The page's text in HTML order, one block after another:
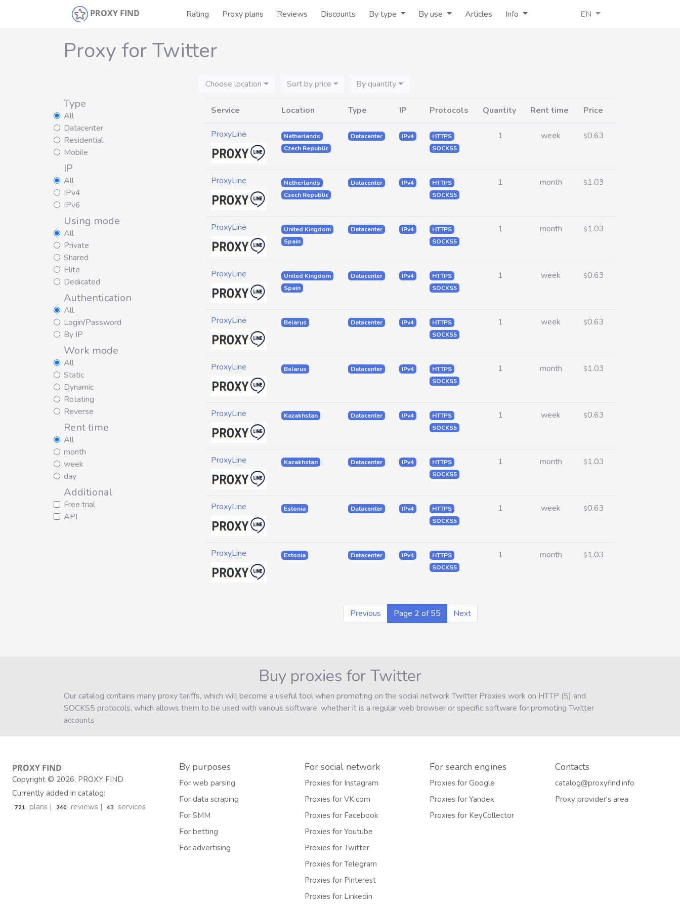
PROXY FIND Rating Proxy plans Reviews Discounts By type By use Articles Info EN
Proxy for Twitter
Choose location Sort by price By quantity
Type
All
Datacenter
Residential
Mobile
IP
All
IPv4
IPv6
Using mode
All
Private
Shared
Elite
Dedicated
Authentication
All
Login/Password
By IP
Work mode
All
Static
Dynamic
Rotating
Reverse
Rent time
All
month
week
day
Additional
Free trial
API
Service Location Type IP Protocols Quantity Rent time Price
ProxyLine
Netherlands
Czech Republic
Datacenter IPv4
HTTPS
SOCKS5
1 week $0.63
ProxyLine
Netherlands
Czech Republic
Datacenter IPv4
HTTPS
SOCKS5
1 month $1.03
ProxyLine
United Kingdom
Spain
Datacenter IPv4
HTTPS
SOCKS5
1 month $1.03
ProxyLine
United Kingdom
Spain
Datacenter IPv4
HTTPS
SOCKS5
1 week $0.63
ProxyLine Belarus Datacenter IPv4
HTTPS
SOCKS5
1 week $0.63
ProxyLine Belarus Datacenter IPv4
HTTPS
SOCKS5
1 month $1.03
ProxyLine Kazakhstan Datacenter IPv4
HTTPS
SOCKS5
1 week $0.63
ProxyLine Kazakhstan Datacenter IPv4
HTTPS
SOCKS5
1 month $1.03
ProxyLine Estonia Datacenter IPv4
HTTPS
SOCKS5
1 week $0.63
ProxyLine Estonia Datacenter IPv4
HTTPS
SOCKS5
1 month $1.03
Previous Page 2 of 55 Next
Buy proxies for Twitter
Our catalog contains many proxy tariffs, which will become a useful tool when promoting on the social network Twitter Proxies work on HTTP (S) and
SOCKS5 protocols, which allows them to be used with various software, whether it is a regular web browser or specific software for promoting Twitter
accounts
PROXY FIND
Copyright © 2026, PROXY FIND
Currently added in catalog:
721 plans | 240 reviews | 43 services
By purposes
For web parsing
For data scraping
For SMM
For betting
For advertising
For social network
Proxies for Instagram
Proxies for VK.com
Proxies for Facebook
Proxies for Youtube
Proxies for Twitter
Proxies for Telegram
Proxies for Pinterest
Proxies for Linkedin
For search engines
Proxies for Google
Proxies for Yandex
Proxies for KeyCollector
Contacts
catalog@proxyfind.info
Proxy provider's area